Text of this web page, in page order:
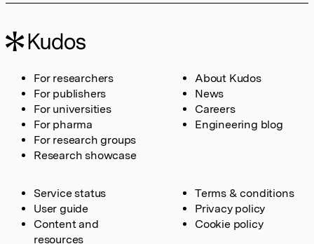
For researchers
For publishers
For universities
For pharma
For research groups
Research showcase
About Kudos
News
Careers
Engineering blog
Service status
User guide
Content and
resources
Terms & conditions
Privacy policy
Cookie policy